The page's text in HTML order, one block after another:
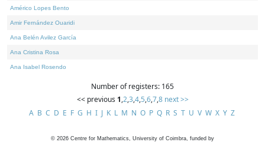
Américo Lopes Bento
Amir Fernández Ouaridi
Ana Belén Avilez García
Ana Cristina Rosa
Ana Isabel Rosendo
Number of registers: 165
<< previous 1,2,3,4,5,6,7,8 next >>
A B C D E F G H I J K L M N O P Q R S T U V W X Y Z
© 2026 Centre for Mathematics, University of Coimbra, funded by